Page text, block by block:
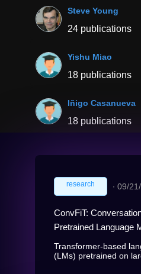
Steve Young
24 publications
Yishu Miao
18 publications
Iñigo Casanueva
18 publications
research ∙ 09/
ConvFiT:
Pretrained Language
Transformer-based
(LMs) pretrained on